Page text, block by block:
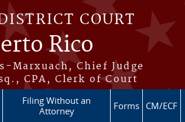
COURT
Rico
Marxuach, Chief Judge
CPA, Clerk of Court
Filing Without an
Attorney
Forms CM/ECF